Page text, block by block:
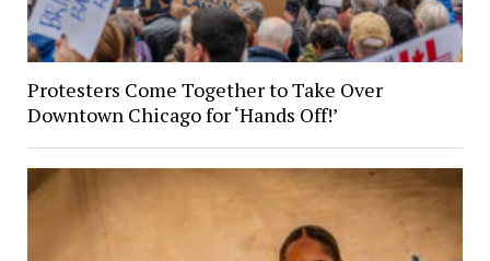
Protesters Come Together to Take Over
Downtown Chicago for ‘Hands Off!’